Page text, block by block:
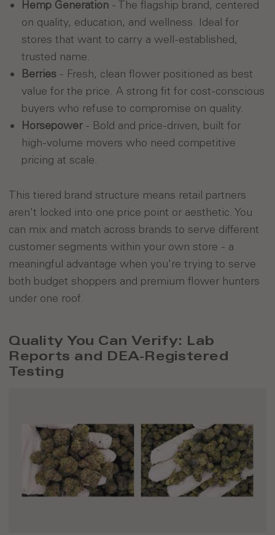
Hemp Generation - The flagship brand, centered
on quality, education, and wellness. Ideal for
stores that want to carry a well-established,
trusted name.
Berries - Fresh, clean flower positioned as best
value for the price. A strong fit for cost-conscious
buyers who refuse to compromise on quality.
Horsepower- Bold and price-driven, built for
high-volume movers who need competitive
pricing at scale.
This tiered brand structure means retail partners
aren't locked into one price point or aesthetic. You
can mix and match across brands to serve different
customer segments within your own store - a
meaningful advantage when you're trying to serve
both budget shoppers and premium flower hunters
under one roof.
Quality You Can Verify: Lab
Reports and DEA-Registered
Testing